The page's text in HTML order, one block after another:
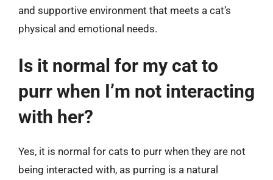
and supportive environment that meets a cat’s
physical and emotional needs.
Is it normal for my cat to
purr when I’m not interacting
with her?
Yes, it is normal for cats to purr when they are not
being interacted with, as purring is a natural